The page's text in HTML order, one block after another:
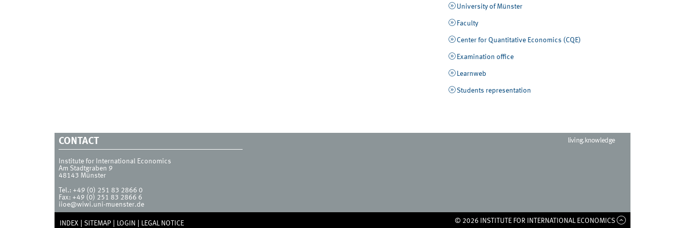
University of Münster
Faculty
Center for Quantitative Economics (CQE)
Examination office
Learnweb
Students representation
CONTACT
Institute for International Economics
Am Stadtgraben 9
48143 Münster
Tel.: +49 (0) 251 83 2866 0
Fax: +49 (0) 251 83 2866 6
iioe@wiwi.uni-muenster.de
living.knowledge
INDEX SITEMAP LOGIN LEGAL NOTICE © 2026 INSTITUTE FOR INTERNATIONAL ECONOMICS